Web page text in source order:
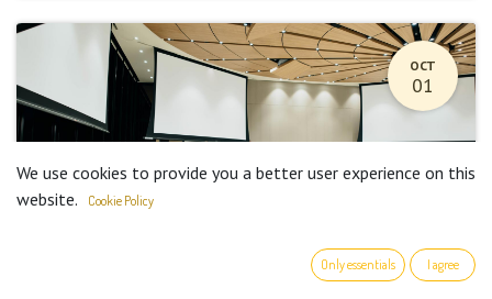
OCT
01
We use cookies to provide you a better user experience on this
website.
Cookie Policy
Only essentials I agree